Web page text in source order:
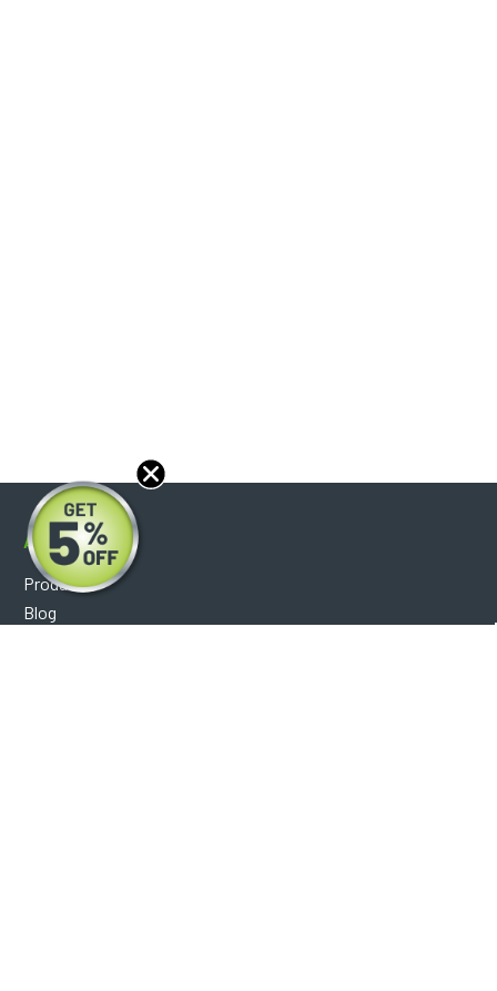
About
Products
Blog